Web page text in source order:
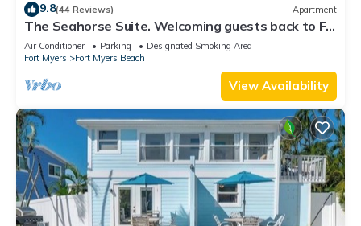
9.8(44 Reviews) Apartment
The Seahorse Suite. Welcoming guests back to Ft
Myers Beach! 2 bedroom, 2 bath
Air Conditioner Parking
Designated Smoking Area
Fort Myers
Fort Myers Beach
View Availability